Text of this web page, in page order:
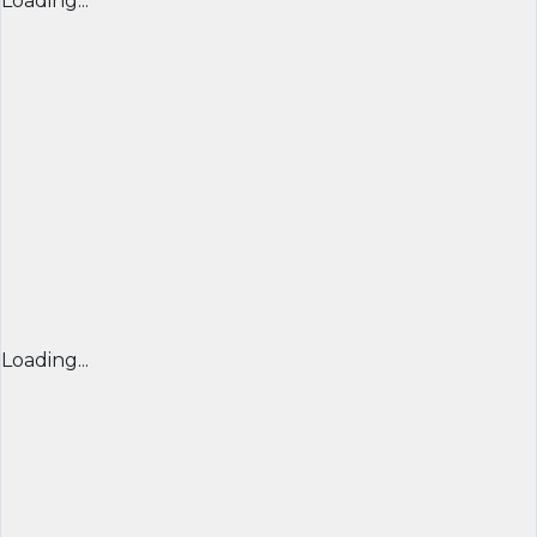
Loading...